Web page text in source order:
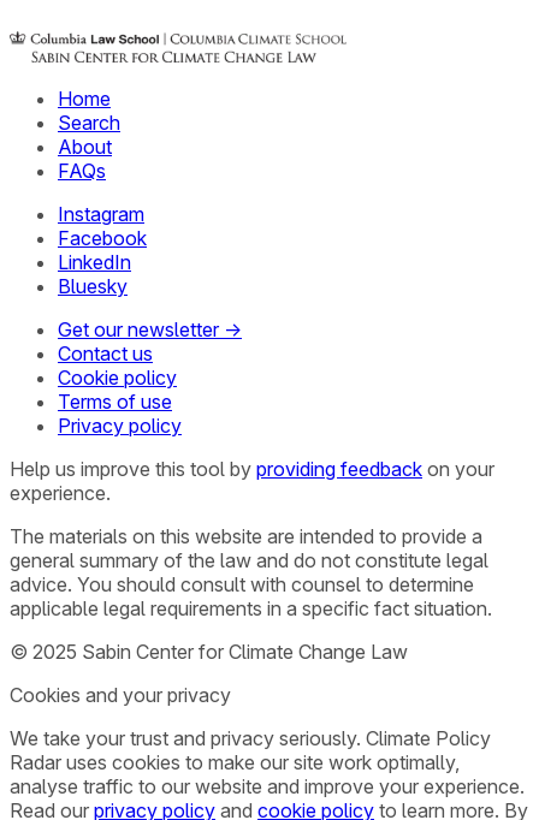
Home
Search
About
FAQs
Instagram
Facebook
LinkedIn
Bluesky
Get our newsletter →
Contact us
Cookie policy
Terms of use
Privacy policy
Help us improve this tool by providing feedback on your
experience.
The materials on this website are intended to provide a
general summary of the law and do not constitute legal
advice. You should consult with counsel to determine
applicable legal requirements in a specific fact situation.
© 2025 Sabin Center for Climate Change Law
Cookies and your privacy
We take your trust and privacy seriously. Climate Policy
Radar uses cookies to make our site work optimally,
analyse traffic to our website and improve your experience.
Read our privacy policy and cookie policy to learn more. By